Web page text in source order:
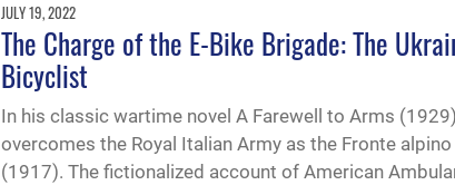
JULY 19, 2022
The Charge of the E-Bike Brigade: The
Bicyclist
In his classic wartime novel A Farewell to Arms
overcomes the Royal Italian Army as the Fronte
(1917). The fictionalized account of American